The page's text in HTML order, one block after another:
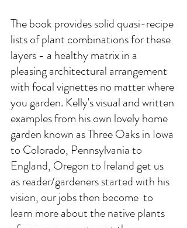
The book provides solid quasi-recipe
lists of plant combinations for these
layers - a healthy matrix in a
pleasing architectural arrangement
with focal vignettes no matter where
you garden. Kelly's visual and written
examples from his own lovely home
garden known as Three Oaks in Iowa
to Colorado, Pennsylvania to
England, Oregon to Ireland get us
as reader/gardeners started with his
vision, our jobs then become  to
learn more about the native plants